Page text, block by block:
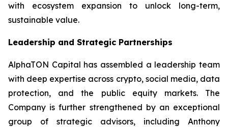
with ecosystem expansion to unlock long-term,
sustainable value.
Leadership and Strategic Partnerships
AlphaTON Capital has assembled a leadership team
with deep expertise across crypto, social media, data
protection, and the public equity markets. The
Company is further strengthened by an exceptional
group of strategic advisors, including Anthony